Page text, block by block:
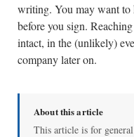
writing. You may want to
before you sign.
intact, in the (unlikely)
company later on.
About this article
This article is for